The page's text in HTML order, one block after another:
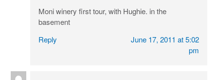
Moni winery first tour, with Hughie. in the
basement
Reply
June 17, 2011 at 5:02
pm